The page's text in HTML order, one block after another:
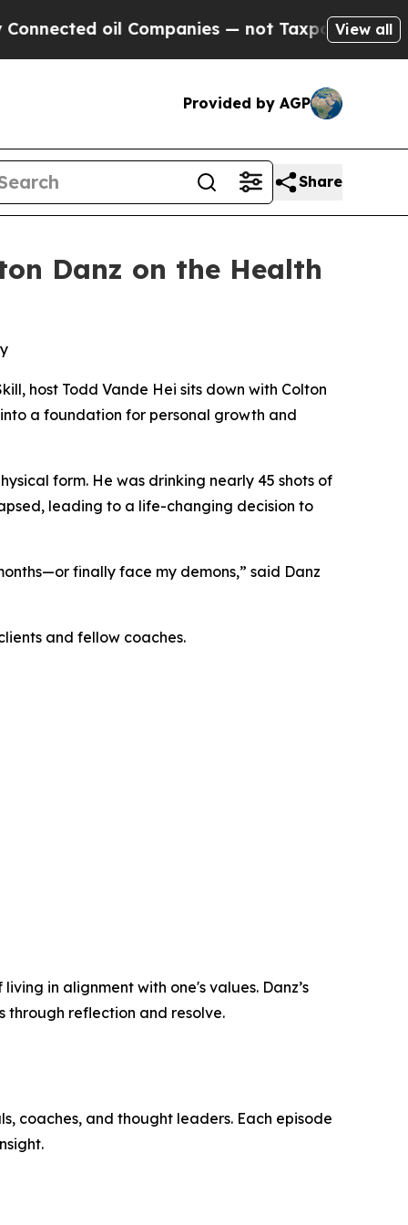
oil Companies — not Taxpayers — theView all
Provided by AGP
Share
Danz on the Health
, host Todd Vande Hei sits down with Colton
a foundation for personal growth and
form. He was drinking nearly 45 shots of
leading to a life-changing decision to
finally face my demons,” said Danz
and fellow coaches.
in alignment with one's values. Danz’s
through reflection and resolve.
coaches, and thought leaders. Each episode